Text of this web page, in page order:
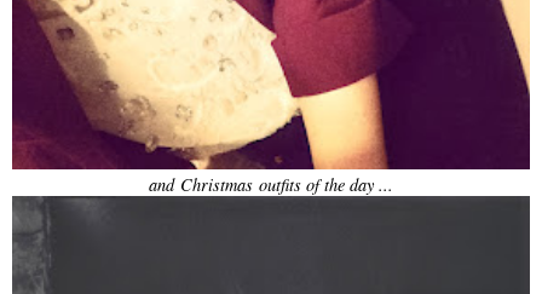
and Christmas outfits of the day ...